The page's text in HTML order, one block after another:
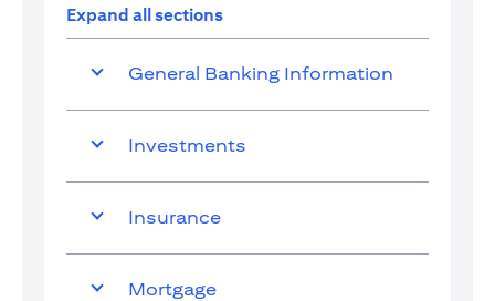
Expand all sections
General Banking Information
Investments
Insurance
Mortgage